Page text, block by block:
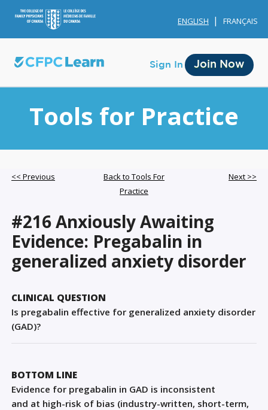
ENGLISH FRANÇAIS
Sign In Join Now
Membership
Credit History
Edit Profile
Sign Out
Tools for Practice
<< Previous
Back to Tools For
Practice
Next >>
#216 Anxiously Awaiting
Evidence: Pregabalin in
generalized anxiety disorder
CLINICAL QUESTION
Is pregabalin effective for generalized anxiety disorder
(GAD)?
BOTTOM LINE
Evidence for pregabalin in GAD is inconsistent
and at high-risk of bias (industry-written, short-term,